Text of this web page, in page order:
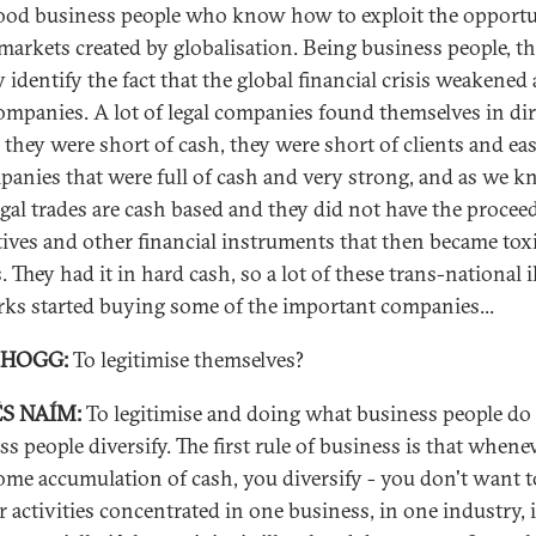
business people who know how to exploit the
created by globalisation. Being business people,
identify the fact that the global financial crisis weakened
A lot of legal companies found themselves in
were short of cash, they were short of clients and
that were full of cash and very strong, and as we
trades are cash based and they did not have the
and other financial instruments that then became
They had it in hard cash, so a lot of these trans-national
started buying some of the important companies...
To legitimise themselves?
NAÍM:To legitimise and doing what business people
people diversify. The first rule of business is that
accumulation of cash, you diversify - you don't want
activities concentrated in one business, in one industry,